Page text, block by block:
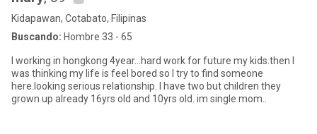
Kidapawan, Cotabato, Filipinas
Buscando: Hombre 33 - 65
I working in hongkong 4year...hard work for future my kids.then I
was thinking my life is feel bored so I try to find someone
here.looking serious relationship. I have two but children they
grown up already 16yrs old and 10yrs old. im single mom..